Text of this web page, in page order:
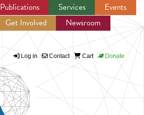
Jump to navigation
Publications Services
Events
Get Involved
Newsroom
Log in Contact Cart Donate